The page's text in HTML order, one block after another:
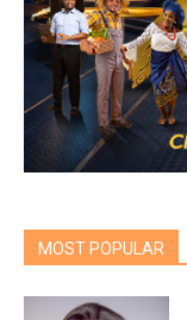
MOST POPULAR